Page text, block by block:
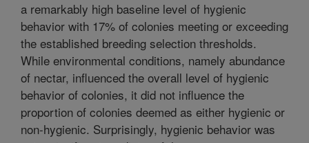
a remarkably high baseline level of hygienic
behavior with 17% of colonies meeting or exceeding
the established breeding selection thresholds.
While environmental conditions, namely abundance
of nectar, influenced the overall level of hygienic
behavior of colonies, it did not influence the
proportion of colonies deemed as either hygienic or
non-hygienic. Surprisingly, hygienic behavior was